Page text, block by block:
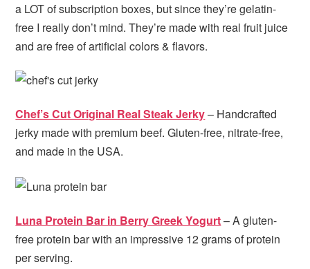
a LOT of subscription boxes, but since they’re gelatin-
free I really don’t mind. They’re made with real fruit juice
and are free of artificial colors & flavors.
Chef’s Cut Original Real Steak Jerky– Handcrafted
jerky made with premium beef. Gluten-free, nitrate-free,
and made in the USA.
Luna Protein Bar in Berry Greek Yogurt– A gluten-
free protein bar with an impressive 12 grams of protein
per serving.